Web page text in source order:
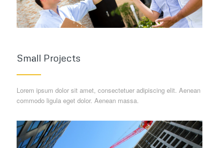
Small Projects
Lorem ipsum dolor sit amet, consectetuer adipiscing elit. Aenean
commodo ligula eget dolor. Aenean massa.